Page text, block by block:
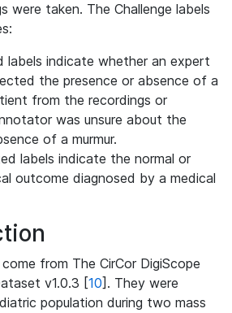
were taken. The Challenge labels
labels indicate whether an expert
the presence or absence of a
from the recordings or
was unsure about the
of a murmur.
labels indicate the normal or
outcome diagnosed by a medical
from The CirCor DigiScope
v1.0.3 [10]. They were
population during two mass